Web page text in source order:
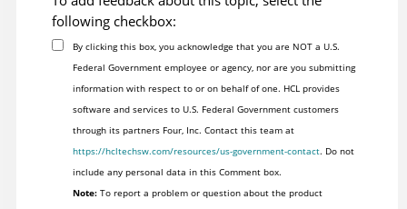
following checkbox:
By clicking this box, you acknowledge that you are NOT a U.S.
Federal Government employee or agency, nor are you submitting
information with respect to or on behalf of one. HCL provides
software and services to U.S. Federal Government customers
through its partners Four, Inc. Contact this team at
https://hcltechsw.com/resources/us-government-contact. Do not
include any personal data in this Comment box.
Note:To report a problem or question about the product